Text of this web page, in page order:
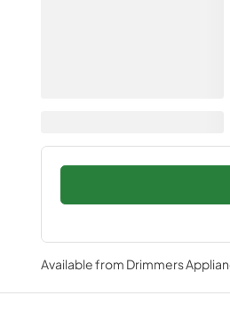
Available from Drimmers